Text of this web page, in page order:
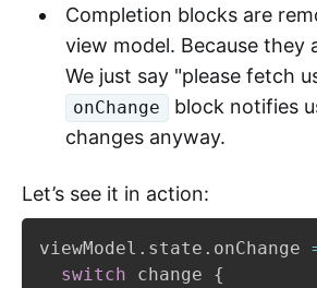
Completion blocks are
view model. Because they
We just say "please fetch
onChange
block notifies
changes anyway.
Let’s see it in action:
viewModel . state . onChange
switch change {